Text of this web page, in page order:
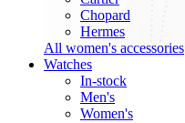
Chopard
Hermes
All women's accessories
Watches
In-stock
Men's
Women's